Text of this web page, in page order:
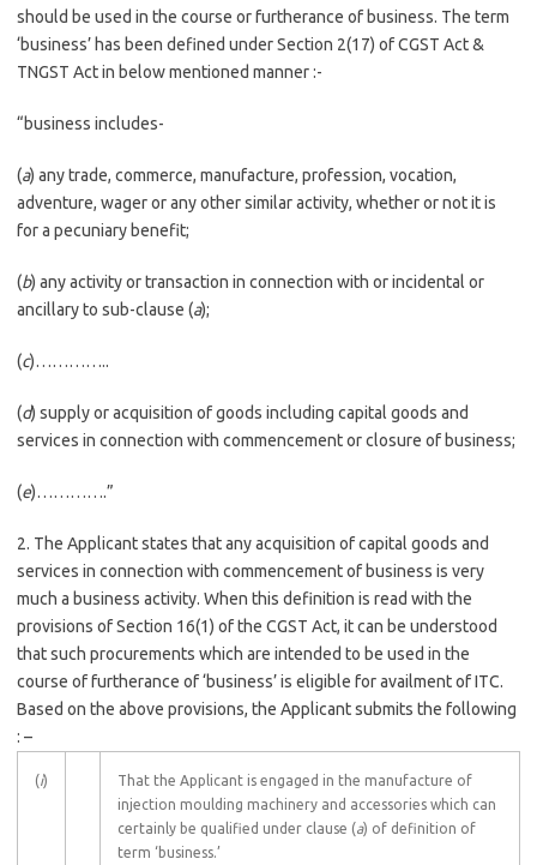
should be used in the course or furtherance of business. The term
‘business’ has been defined under Section 2(17) of CGST Act &
TNGST Act in below mentioned manner :-
“business includes-
(a) any trade, commerce, manufacture, profession, vocation,
adventure, wager or any other similar activity, whether or not it is
for a pecuniary benefit;
(b) any activity or transaction in connection with or incidental or
ancillary to sub-clause (a);
(c)…………..
(d) supply or acquisition of goods including capital goods and
services in connection with commencement or closure of business;
(e)………….”
2. The Applicant states that any acquisition of capital goods and
services in connection with commencement of business is very
much a business activity. When this definition is read with the
provisions of Section 16(1) of the CGST Act, it can be understood
that such procurements which are intended to be used in the
course of furtherance of ‘business’ is eligible for availment of ITC.
Based on the above provisions, the Applicant submits the following
: –
(i)
That the Applicant is engaged in the manufacture of
injection moulding machinery and accessories which can
certainly be qualified under clause (a) of definition of
term ‘business.’